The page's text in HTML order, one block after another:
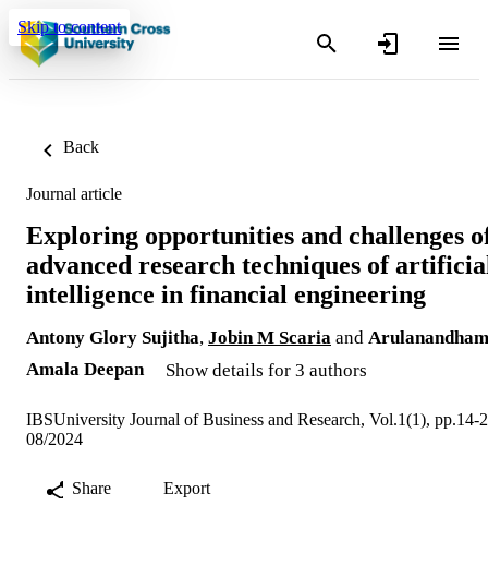
Skip to content
Back
Journal article
Exploring opportunities and challenges
advanced research techniques of
intelligence in financial engineering
Antony Glory Sujitha, Jobin M Scaria and Arulanandham
Amala Deepan
Show details for 3 authors
IBSUniversity Journal of Business and Research, Vol.1(1), pp.14-
08/2024
Share Export